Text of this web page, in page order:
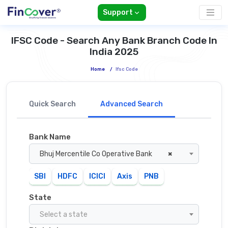
Support
IFSC Code - Search Any Bank Branch Code In
India 2025
Home / Ifsc Code
Quick Search Advanced Search
Bank Name
×
Bhuj Mercentile Co Operative Bank
SBI HDFC ICICI Axis PNB
State
Select a state